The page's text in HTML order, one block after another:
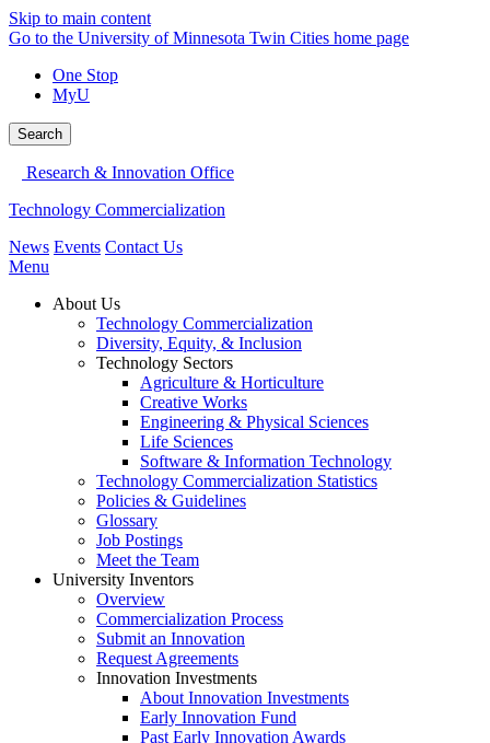
Skip to main content
Go to the University of Minnesota Twin Cities home page
One Stop
MyU
Search
Research & Innovation Office
Technology Commercialization
News Events Contact Us
Menu
About Us
Technology Commercialization
Diversity, Equity, & Inclusion
Technology Sectors
Agriculture & Horticulture
Creative Works
Engineering & Physical Sciences
Life Sciences
Software & Information Technology
Technology Commercialization Statistics
Policies & Guidelines
Glossary
Job Postings
Meet the Team
University Inventors
Overview
Commercialization Process
Submit an Innovation
Request Agreements
Innovation Investments
About Innovation Investments
Early Innovation Fund
Past Early Innovation Awards